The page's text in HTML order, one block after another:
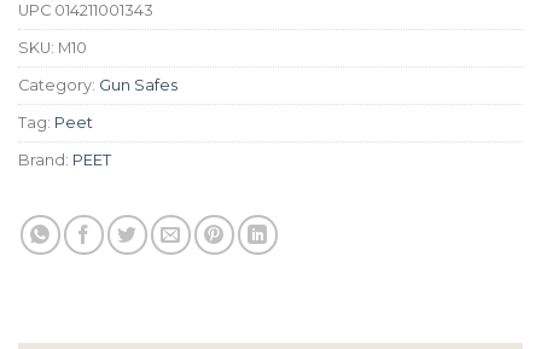
UPC 014211001343
SKU: M10
Category: Gun Safes
Tag: Peet
Brand: PEET